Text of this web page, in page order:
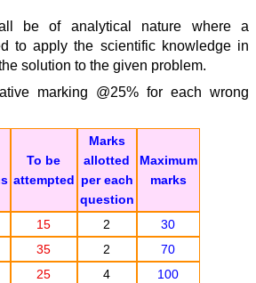
be of analytical nature where a
to apply the scientific knowledge in
solution to the given problem.
marking @25% for each wrong
To be
attempted
Marks
allotted
per each
question
Maximum
marks
15 2
30
35 2
70
25 4 100